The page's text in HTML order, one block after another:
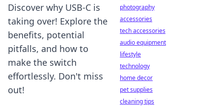
Discover why USB-C is
taking over! Explore the
benefits, potential
pitfalls, and how to
make the switch
effortlessly. Don't miss
out!
photography
accessories
tech accessories
audio equipment
lifestyle
technology
home decor
pet supplies
cleaning tips